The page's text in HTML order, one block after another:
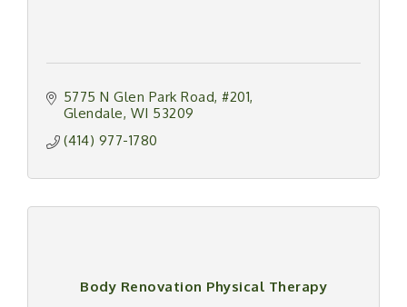
5775 N Glen Park Road #201
Glendale WI 53209
(414) 977-1780
Body Renovation Physical Therapy